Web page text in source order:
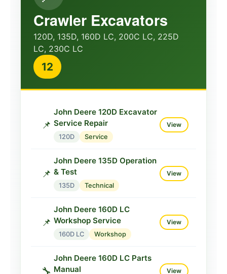
📌
John Deere 35C ZTS
Service Parts
35C Parts
View
📌
John Deere 35C ZTS
Service TM2052
Crawler Excavators
120D, 135D, 160D LC, 200C LC, 225D
LC, 230C LC
12
📌
John Deere 120D Excavator
Service Repair
120D Service
View
📌
John Deere 135D Operation
& Test
135D Technical
View
📌
John Deere 160D LC
Workshop Service
160D LC Workshop
View
🔧
John Deere 160D LC Parts
Manual
View